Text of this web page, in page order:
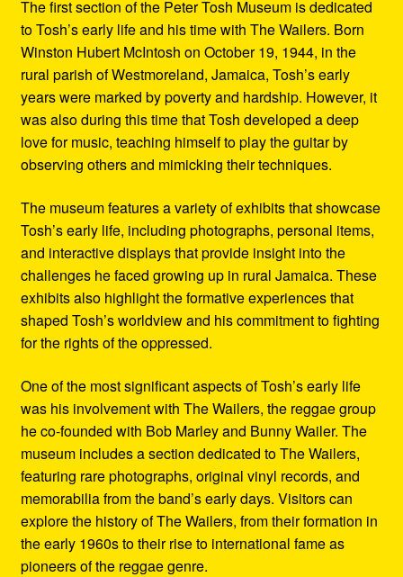
The first section of the Peter Tosh Museum is dedicated
to Tosh’s early life and his time with The Wailers. Born
Winston Hubert McIntosh on October 19, 1944, in the
rural parish of Westmoreland, Jamaica, Tosh’s early
years were marked by poverty and hardship. However, it
was also during this time that Tosh developed a deep
love for music, teaching himself to play the guitar by
observing others and mimicking their techniques.
The museum features a variety of exhibits that showcase
Tosh’s early life, including photographs, personal items,
and interactive displays that provide insight into the
challenges he faced growing up in rural Jamaica. These
exhibits also highlight the formative experiences that
shaped Tosh’s worldview and his commitment to fighting
for the rights of the oppressed.
One of the most significant aspects of Tosh’s early life
was his involvement with The Wailers, the reggae group
he co-founded with Bob Marley and Bunny Wailer. The
museum includes a section dedicated to The Wailers,
featuring rare photographs, original vinyl records, and
memorabilia from the band’s early days. Visitors can
explore the history of The Wailers, from their formation in
the early 1960s to their rise to international fame as
pioneers of the reggae genre.